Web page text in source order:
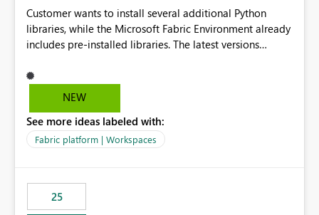
Customer wants to install several additional Python
libraries, while the Microsoft Fabric Environment already
includes pre-installed libraries. The latest versions
with the pre-installed libraries. Since the UI requires
users to manually select library versions (defaulting to
compatibility checks outside to determine which
versions will work in the environment (with other pre-
libraries, the notebook fails at runtime with the
published environment due to incompatible library
NEW
See more ideas labeled with:
Fabric platform | Workspaces
25